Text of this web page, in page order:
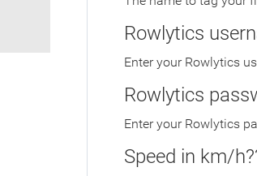
Rowlytics
Enter your Rowlytics
Rowlytics
Enter your Rowlytics
Speed in km/